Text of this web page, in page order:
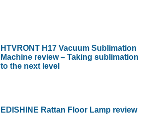
HTVRONT H17 Vacuum Sublimation
Machine review – Taking sublimation
to the next level
EDISHINE Rattan Floor Lamp review